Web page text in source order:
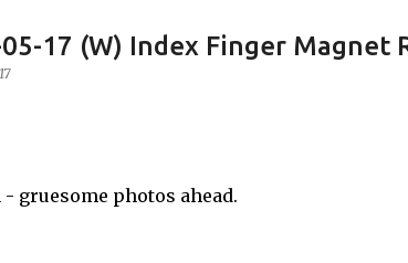
17 (W) Index Finger Magnet
- gruesome photos ahead.